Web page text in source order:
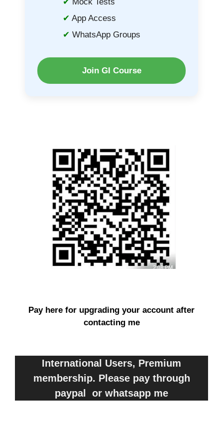
App Access
WhatsApp Groups
Join GI Course
Pay here for upgrading your account after
contacting me
International Users, Premium
membership. Please pay through
paypal or whatsapp me